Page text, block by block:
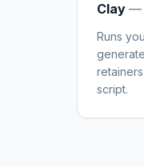
Clay —
Runs
script.